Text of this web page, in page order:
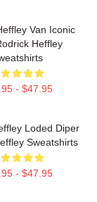
Van Iconic
Heffley
- $47.95
Loded Diper
Sweatshirts
- $47.95